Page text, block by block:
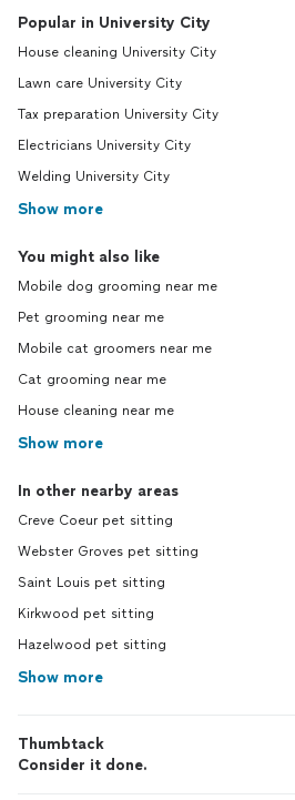
Popular in University City
House cleaning University City
Lawn care University City
Tax preparation University City
Electricians University City
Welding University City
Show more
You might also like
Mobile dog grooming near me
Pet grooming near me
Mobile cat groomers near me
Cat grooming near me
House cleaning near me
Show more
In other nearby areas
Creve Coeur pet sitting
Webster Groves pet sitting
Saint Louis pet sitting
Kirkwood pet sitting
Hazelwood pet sitting
Show more
Thumbtack
Consider it done.